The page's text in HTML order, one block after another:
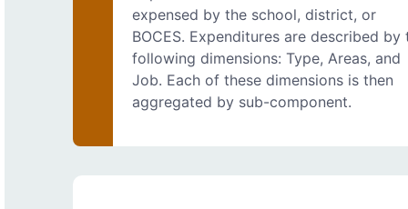
expensed by the school, district, or
BOCES. Expenditures are described by
following dimensions: Type, Areas, and
Job. Each of these dimensions is then
aggregated by sub-component.